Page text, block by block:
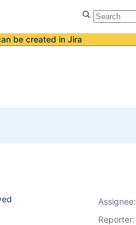
be created in Jira
Assignee:
Reporter: